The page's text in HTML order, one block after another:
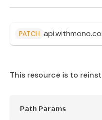
PATCH
This resource is to
Path Params